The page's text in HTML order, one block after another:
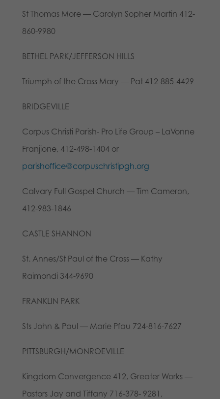
St Thomas More — Carolyn Sopher Martin 412-
860-9980
BETHEL PARK/JEFFERSON HILLS
Triumph of the Cross Mary — Pat 412-885-4429
BRIDGEVILLE
Corpus Christi Parish- Pro Life Group – LaVonne
Franjione, 412-498-1404 or
parishoffice@corpuschristipgh.org
Calvary Full Gospel Church — Tim Cameron,
412-983-1846
CASTLE SHANNON
St. Annes/St Paul of the Cross — Kathy
Raimondi 344-9690
FRANKLIN PARK
Sts John & Paul — Marie Pfau 724-816-7627
PITTSBURGH/MONROEVILLE
Kingdom Convergence 412, Greater Works —
Pastors Jay and Tiffany 716-378- 9281,